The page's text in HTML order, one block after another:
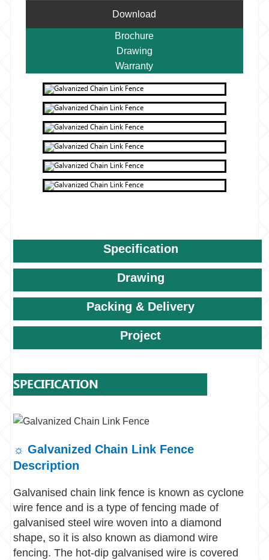
Download
Brochure
Drawing
Warranty
Specification
Drawing
Packing & Delivery
Project
SPECIFICATION
☼ Galvanized Chain Link Fence
Description
Galvanised chain link fence is known as cyclone
wire fence and is a type of fencing made of
galvanised steel wire woven into a diamond
shape, so it is also known as diamond wire
fencing. The hot-dip galvanised wire is covered